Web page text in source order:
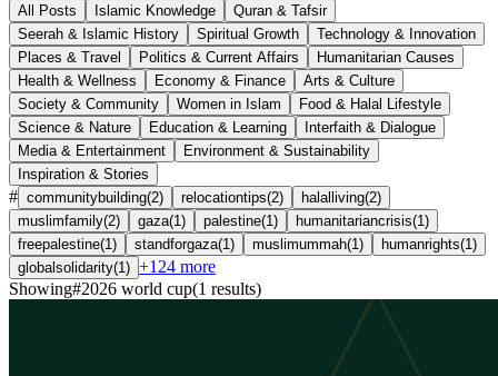
All Posts Islamic Knowledge
Quran & Tafsir
Seerah & Islamic History
Spiritual Growth
Technology & Innovation
Places & Travel
Politics & Current Affairs
Humanitarian Causes
Health & Wellness
Economy & Finance
Arts & Culture
Society & Community
Women in Islam
Food & Halal Lifestyle
Science & Nature
Education & Learning
Interfaith & Dialogue
Media & Entertainment
Environment & Sustainability
Inspiration & Stories
# communitybuilding(2) relocationtips(2) halalliving(2)
muslimfamily(2) gaza(1 ) palestine(1 ) humanitariancrisis(1 )
freepalestine(1 ) standforgaza(1 ) muslimummah(1 ) humanrights(1 )
globalsolidarity(1 ) +124 more
Showing#2026 world cup(1 results)